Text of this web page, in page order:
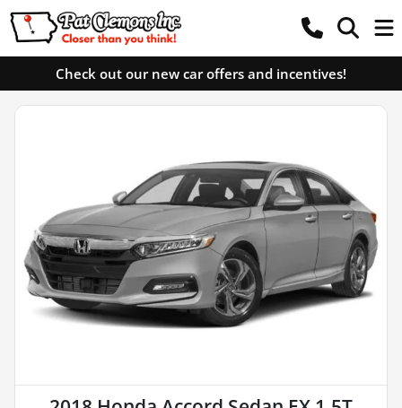
Check out our new car offers and incentives!